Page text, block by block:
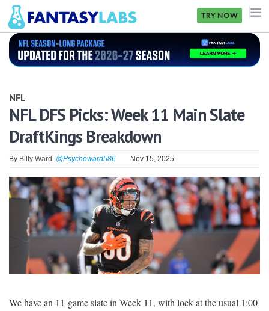
TRY NOW
NFL
GOLF
NHL
MORE
FANTASY
PICKLABS
OFFERS
NFL
NFL DFS Picks: Week 11 Main Slate
DraftKings Breakdown
By Billy Ward @Psychoward586 Nov 15, 2025
We have an 11-game slate in Week 11, with lock at the usual 1:00